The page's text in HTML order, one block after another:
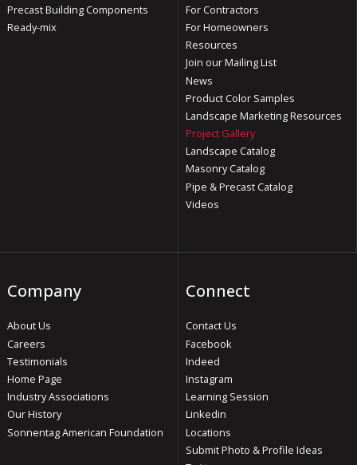
Precast Building Components
Ready-mix
For Contractors
For Homeowners
Resources
Join our Mailing List
News
Product Color Samples
Landscape Marketing Resources
Project Gallery
Landscape Catalog
Masonry Catalog
Pipe & Precast Catalog
Videos
Company
About Us
Careers
Testimonials
Home Page
Industry Associations
Our History
Sonnentag American Foundation
Connect
Contact Us
Facebook
Indeed
Instagram
Learning Session
Linkedin
Locations
Submit Photo & Profile Ideas